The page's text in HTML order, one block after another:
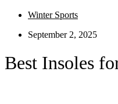
Winter Sports
September 2, 2025
Best Insoles